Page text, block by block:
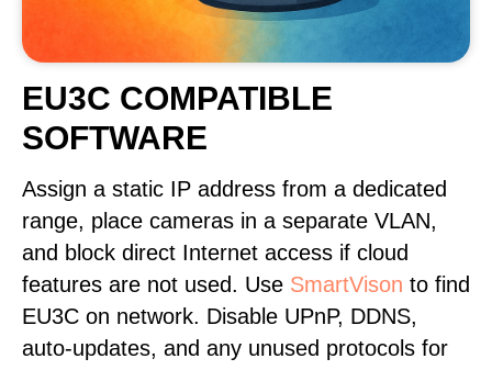
EU3C COMPATIBLE
SOFTWARE
Assign a static IP address from a dedicated
range, place cameras in a separate VLAN,
and block direct Internet access if cloud
features are not used. Use SmartVison to find
EU3C on network. Disable UPnP, DDNS,
auto-updates, and any unused protocols for